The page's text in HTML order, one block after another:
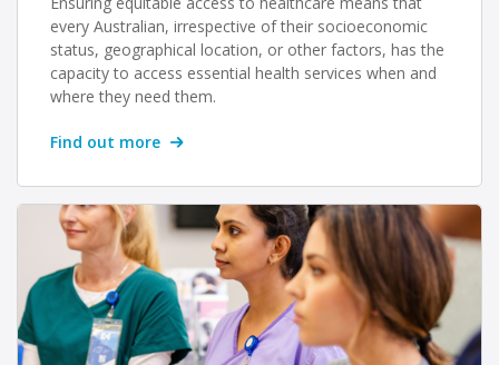
every Australian, irrespective of their socioeconomic
status, geographical location, or other factors, has the
capacity to access essential health services when and
where they need them.
Find out more